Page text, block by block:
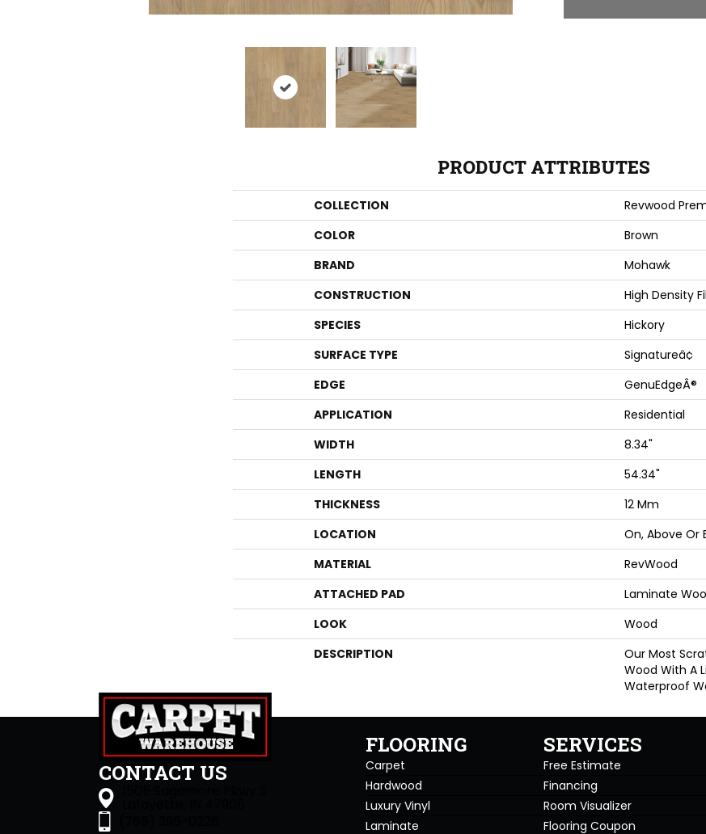
PRODUCT ATTRIBUTES
COLLECTION
Revwood
COLOR
Brown
BRAND
Mohawk
CONSTRUCTION
High Density
SPECIES
Hickory
SURFACE TYPE
Signatureâ¢
EDGE
GenuEdgeÂ®
APPLICATION
Residential
WIDTH
8.34"
LENGTH
54.34"
THICKNESS
12 Mm
LOCATION
On, Above Or
MATERIAL
RevWood
ATTACHED PAD
Laminate
LOOK
Wood
DESCRIPTION
Our Most
Wood With A
Waterproof
CONTACT US
FLOORING
Carpet
Hardwood
Luxury Vinyl
Laminate
SERVICES
Free Estimate
Financing
Room Visualizer
Flooring Coupon